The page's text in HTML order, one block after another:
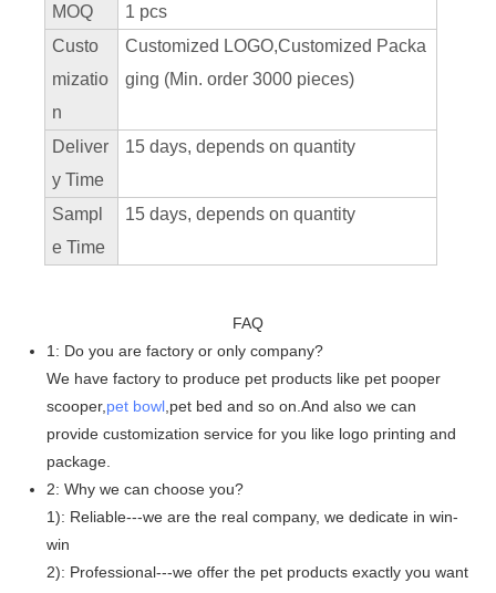
MOQ
1 pcs
Custo
mizatio
n
Customized LOGO,Customized Packa
ging (Min. order 3000 pieces)
Deliver
y Time
15 days, depends on quantity
Sampl
e Time
15 days, depends on quantity
FAQ
1: Do you are factory or only company?
We have factory to produce pet products like pet pooper
scooper, pet bowl,pet bed and so on.And also we can
provide customization service for you like logo printing and
package.
2: Why we can choose you?
1): Reliable---we are the real company, we dedicate in win-
win
2): Professional---we offer the pet products exactly you want